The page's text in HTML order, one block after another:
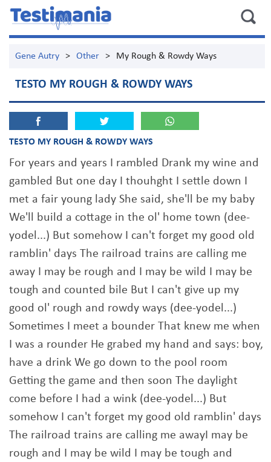
Gene Autry > Other > My Rough & Rowdy Ways
TESTO MY ROUGH & ROWDY WAYS
TESTO MY ROUGH & ROWDY WAYS
For years and years I rambled Drank my wine and
gambled But one day I thouhght I settle down I
met a fair young lady She said, she'll be my baby
We'll build a cottage in the ol' home town (dee-
yodel...) But somehow I can't forget my good old
ramblin' days The railroad trains are calling me
away I may be rough and I may be wild I may be
tough and counted bile But I can't give up my
good ol' rough and rowdy ways (dee-yodel...)
Sometimes I meet a bounder That knew me when
I was a rounder He grabed my hand and says: boy,
have a drink We go down to the pool room
Getting the game and then soon The daylight
come before I had a wink (dee-yodel...) But
somehow I can't forget my good old ramblin' days
The railroad trains are calling me awayI may be
rough and I may be wild I may be tough and